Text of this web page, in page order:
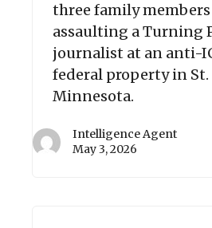
three family
assaulting a Turning
journalist at an anti-
federal property in St.
Minnesota.
Intelligence Agent
May 3, 2026